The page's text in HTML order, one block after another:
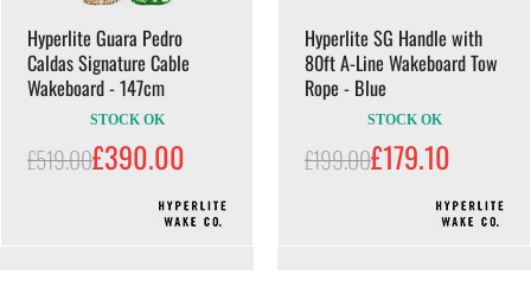
Hyperlite Guara Pedro
Caldas Signature Cable
Wakeboard - 147cm
STOCK OK
£519.00£390.00
Hyperlite SG Handle with
80ft A-Line Wakeboard Tow
Rope - Blue
STOCK OK
£199.00£179.10